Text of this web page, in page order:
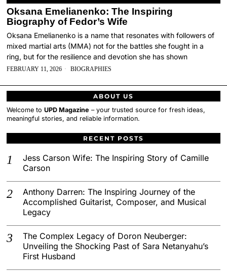
Oksana Emelianenko: The Inspiring
Biography of Fedor’s Wife
Oksana Emelianenko is a name that resonates with followers of
mixed martial arts (MMA) not for the battles she fought in a
ring, but for the resilience and devotion she has shown
FEBRUARY 11, 2026 BIOGRAPHIES
ABOUT US
Welcome toUPD Magazine – your trusted source for fresh ideas,
meaningful stories, and reliable information.
RECENT POSTS
Jess Carson Wife: The Inspiring Story of Camille
Carson
Anthony Darren: The Inspiring Journey of the
Accomplished Guitarist, Composer, and Musical
Legacy
The Complex Legacy of Doron Neuberger:
Unveiling the Shocking Past of Sara Netanyahu’s
First Husband